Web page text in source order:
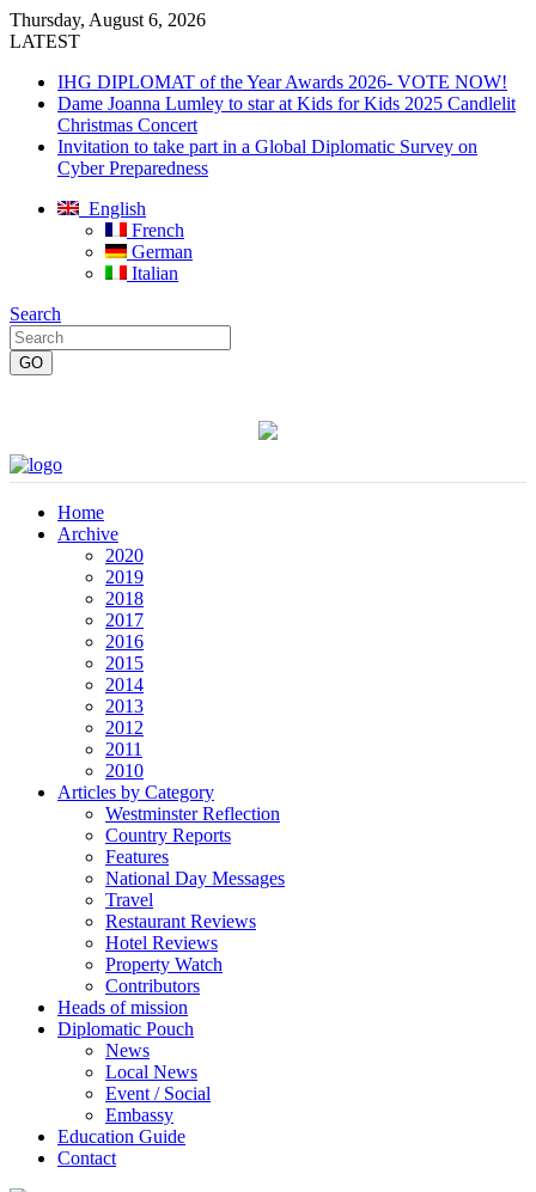
Thursday, August 6, 2026
LATEST
IHG DIPLOMAT of the Year Awards 2026- VOTE NOW!
Dame Joanna Lumley to star at Kids for Kids 2025 Candlelit
Christmas Concert
Invitation to take part in a Global Diplomatic Survey on
Cyber Preparedness
English
French
German
Italian
Search
Home
Archive
2020
2019
2018
2017
2016
2015
2014
2013
2012
2011
2010
Articles by Category
Westminster Reflection
Country Reports
Features
National Day Messages
Travel
Restaurant Reviews
Hotel Reviews
Property Watch
Contributors
Heads of mission
Diplomatic Pouch
News
Local News
Event / Social
Embassy
Education Guide
Contact